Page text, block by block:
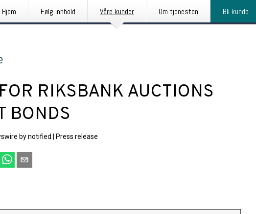
Hjem Følg innhold Våre kunder Om tjenesten Bli kunde
RIKSBANK AUCTIONS
BONDS
by notified Press release